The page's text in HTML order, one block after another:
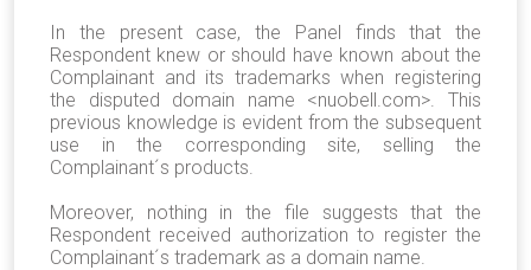
In the present case, the Panel finds that the
Respondent knew or should have known about the
Complainant and its trademarks when registering
the disputed domain name <nuobell.com>. This
previous knowledge is evident from the subsequent
use in the corresponding site, selling the
Complainant´s products.
Moreover, nothing in the file suggests that the
Respondent received authorization to register the
Complainant´s trademark as a domain name.